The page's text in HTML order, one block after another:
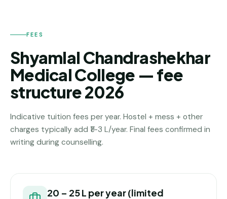
NCR
Direct
B.Tech —
Hyderabad
FEES
Shyamlal Chandrashekhar
Medical College — fee
structure 2026
Indicative tuition fees per year. Hostel + mess + other
charges typically add ₹1–3 L/year. Final fees confirmed in
writing during counselling.
₹20 – ₹25 L per year (limited